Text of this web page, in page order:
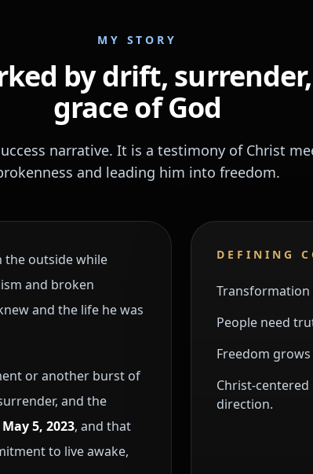
MY STORY
by drift,
grace of God
narrative. It is a testimony of Christ
and leading him into freedom.
the outside while
and broken
and the life he was
or another burst of
and the
May 5, 2023, and that
to live awake,
DEFINING
People need
Freedom
Christ-
direction.